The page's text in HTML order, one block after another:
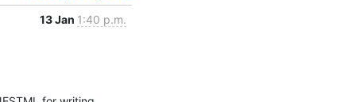
13 Jan 1:40 p.m.